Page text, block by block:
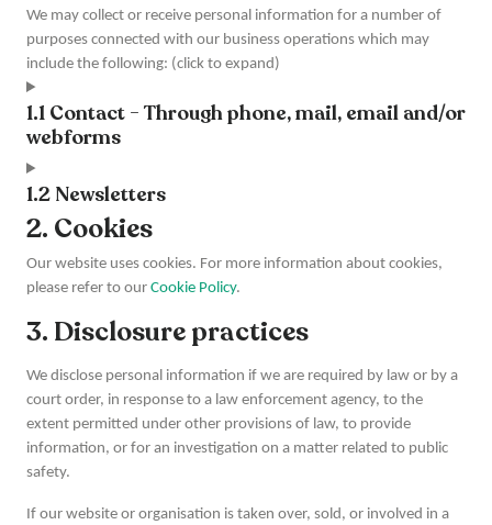
We may collect or receive personal information for a number of
purposes connected with our business operations which may
include the following: (click to expand)
1.1 Contact - Through phone, mail, email and/or
webforms
1.2 Newsletters
2. Cookies
Our website uses cookies. For more information about cookies,
please refer to our Cookie Policy.
3. Disclosure practices
We disclose personal information if we are required by law or by a
court order, in response to a law enforcement agency, to the
extent permitted under other provisions of law, to provide
information, or for an investigation on a matter related to public
safety.
If our website or organisation is taken over, sold, or involved in a